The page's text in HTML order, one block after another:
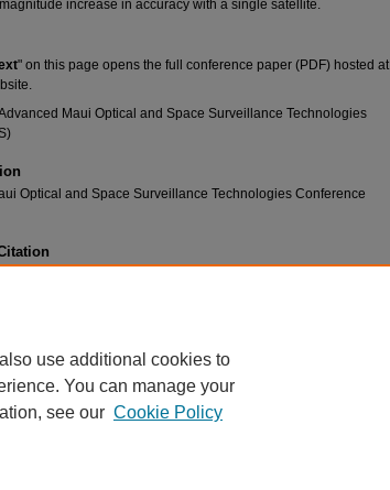
increase in accuracy with a single satellite.
" on this page opens the full conference paper (PDF) hosted at
Maui Optical and Space Surveillance Technologies
Optical and Space Surveillance Technologies Conference
use additional cookies to
You can manage your
see our Cookie Policy